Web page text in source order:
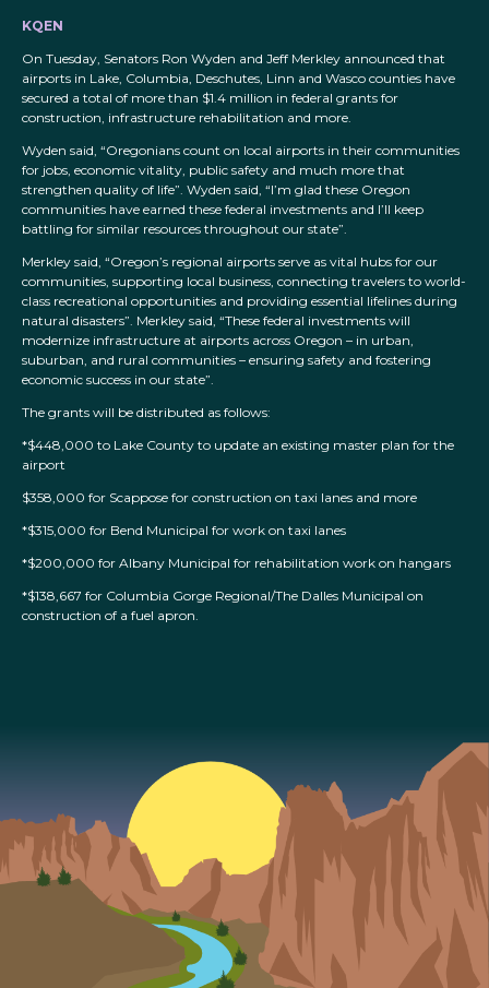
KQEN
On Tuesday, Senators Ron Wyden and Jeff Merkley announced that
airports in Lake, Columbia, Deschutes, Linn and Wasco counties have
secured a total of more than $1.4 million in federal grants for
construction, infrastructure rehabilitation and more.
Wyden said, “Oregonians count on local airports in their communities
for jobs, economic vitality, public safety and much more that
strengthen quality of life”. Wyden said, “I’m glad these Oregon
communities have earned these federal investments and I’ll keep
battling for similar resources throughout our state”.
Merkley said, “Oregon’s regional airports serve as vital hubs for our
communities, supporting local business, connecting travelers to world-
class recreational opportunities and providing essential lifelines during
natural disasters”. Merkley said, “These federal investments will
modernize infrastructure at airports across Oregon – in urban,
suburban, and rural communities – ensuring safety and fostering
economic success in our state”.
The grants will be distributed as follows:
*$448,000 to Lake County to update an existing master plan for the
airport
$358,000 for Scappose for construction on taxi lanes and more
*$315,000 for Bend Municipal for work on taxi lanes
*$200,000 for Albany Municipal for rehabilitation work on hangars
*$138,667 for Columbia Gorge Regional/The Dalles Municipal on
construction of a fuel apron.